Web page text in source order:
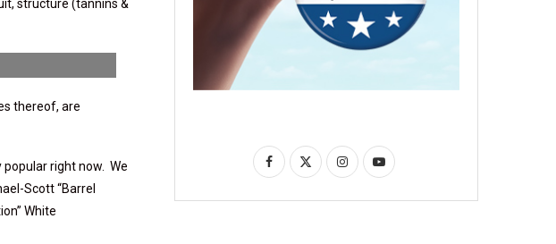
structure (tannins &
thereof, are
right now. We
Scott “Barrel
White